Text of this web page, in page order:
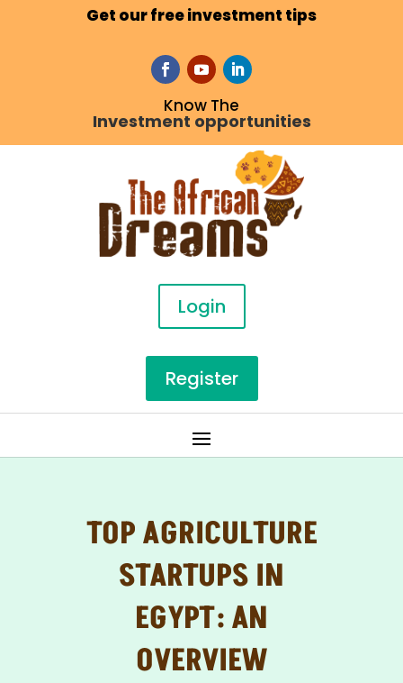
Get our free investment tips
Know The
Investment opportunities
Login
Register
TOP AGRICULTURE
STARTUPS IN
EGYPT: AN
OVERVIEW